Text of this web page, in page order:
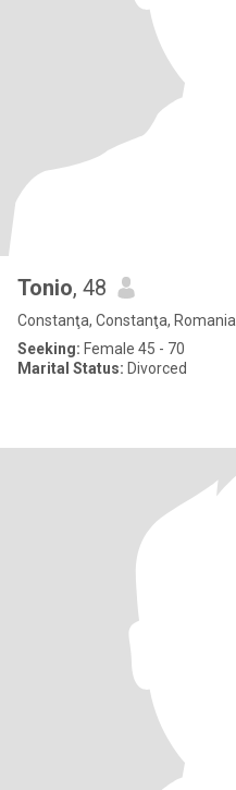
Tonio, 48
Constanţa, Constanţa, Romania
Seeking: Female 45 - 70
Marital Status: Divorced